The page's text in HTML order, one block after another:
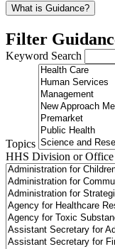
What is Guidance?
Filter
Keyword Search
Topics
HHS Division or Office